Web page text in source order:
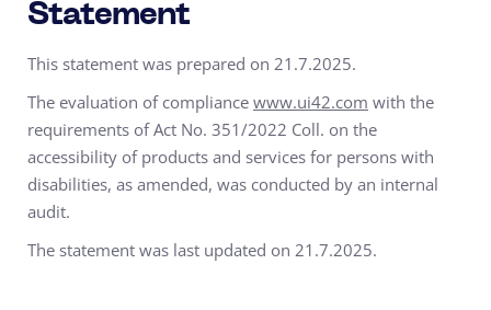
Statement
This statement was prepared on 21.7.2025.
The evaluation of compliance www.ui42.com with the
requirements of Act No. 351/2022 Coll. on the
accessibility of products and services for persons with
disabilities, as amended, was conducted by an internal
audit.
The statement was last updated on 21.7.2025.